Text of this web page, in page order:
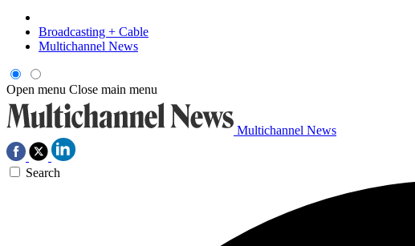
Broadcasting + Cable
Multichannel News
Open menu Close main menu
Multichannel News
Search